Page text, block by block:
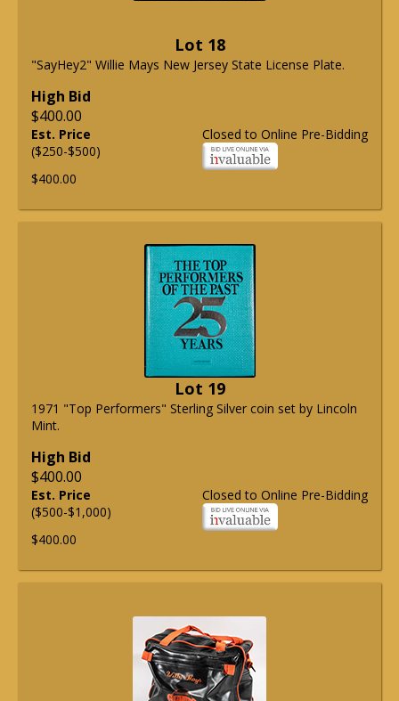
Lot 18
"SayHey2" Willie Mays New Jersey State License Plate.
High Bid
$400.00
Closed to Online Pre-Bidding
Est. Price
($250-$500)
$400.00
Lot 19
1971 "Top Performers" Sterling Silver coin set by Lincoln
Mint.
High Bid
$400.00
Closed to Online Pre-Bidding
Est. Price
($500-$1,000)
$400.00